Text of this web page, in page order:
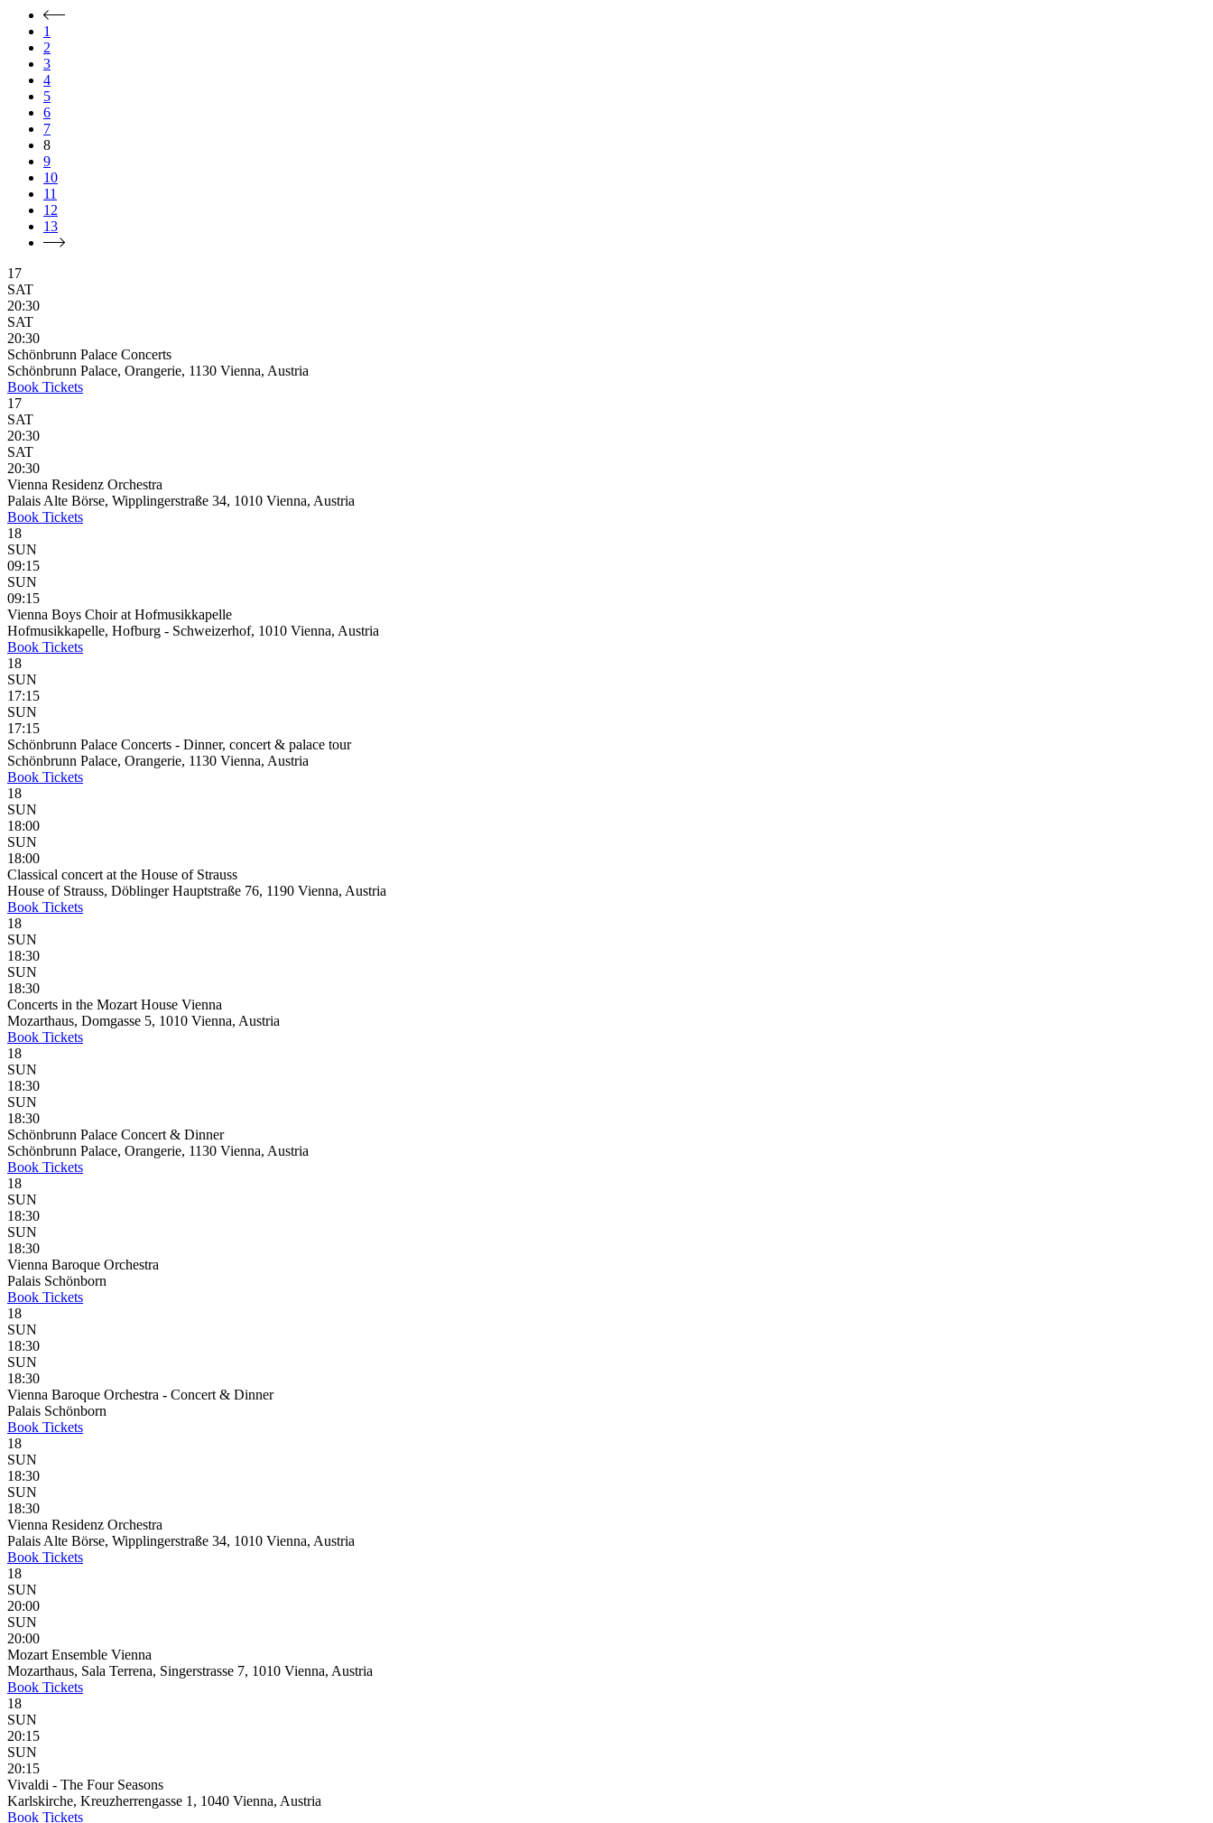
1
2
3
4
5
6
7
8
9
10
11
12
13
17
SAT
20:30
SAT
20:30
Schönbrunn Palace Concerts
Schönbrunn Palace, Orangerie, 1130 Vienna, Austria
Book Tickets
17
SAT
20:30
SAT
20:30
Vienna Residenz Orchestra
Palais Alte Börse, Wipplingerstraße 34, 1010 Vienna, Austria
Book Tickets
18
SUN
09:15
SUN
09:15
Vienna Boys Choir at Hofmusikkapelle
Hofmusikkapelle, Hofburg - Schweizerhof, 1010 Vienna, Austria
Book Tickets
18
SUN
17:15
SUN
17:15
Schönbrunn Palace Concerts - Dinner, concert & palace tour
Schönbrunn Palace, Orangerie, 1130 Vienna, Austria
Book Tickets
18
SUN
18:00
SUN
18:00
Classical concert at the House of Strauss
House of Strauss, Döblinger Hauptstraße 76, 1190 Vienna, Austria
Book Tickets
18
SUN
18:30
SUN
18:30
Concerts in the Mozart House Vienna
Mozarthaus, Domgasse 5, 1010 Vienna, Austria
Book Tickets
18
SUN
18:30
SUN
18:30
Schönbrunn Palace Concert & Dinner
Schönbrunn Palace, Orangerie, 1130 Vienna, Austria
Book Tickets
18
SUN
18:30
SUN
18:30
Vienna Baroque Orchestra
Palais Schönborn
Book Tickets
18
SUN
18:30
SUN
18:30
Vienna Baroque Orchestra - Concert & Dinner
Palais Schönborn
Book Tickets
18
SUN
18:30
SUN
18:30
Vienna Residenz Orchestra
Palais Alte Börse, Wipplingerstraße 34, 1010 Vienna, Austria
Book Tickets
18
SUN
20:00
SUN
20:00
Mozart Ensemble Vienna
Mozarthaus, Sala Terrena, Singerstrasse 7, 1010 Vienna, Austria
Book Tickets
18
SUN
20:15
SUN
20:15
Vivaldi - The Four Seasons
Karlskirche, Kreuzherrengasse 1, 1040 Vienna, Austria
Book Tickets